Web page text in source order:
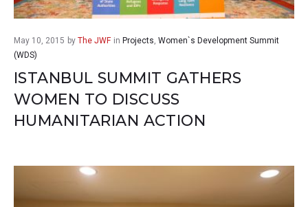
May 10, 2015 by The JWF in Projects Women`s Development Summit
(WDS)
ISTANBUL SUMMIT GATHERS
WOMEN TO DISCUSS
HUMANITARIAN ACTION